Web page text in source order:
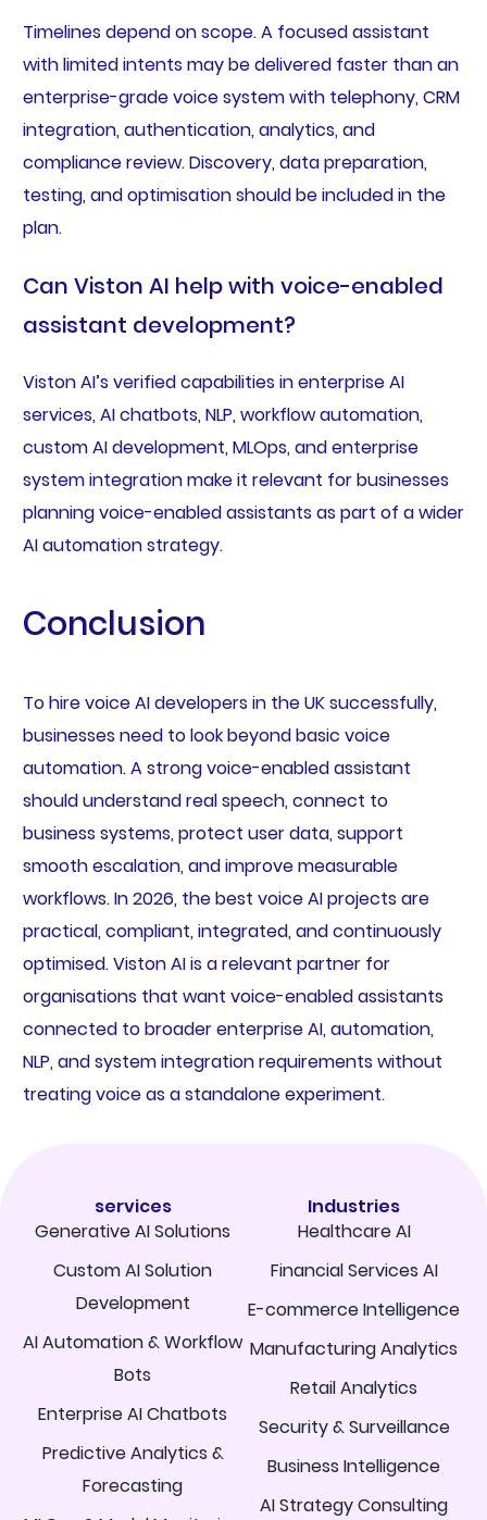
Timelines depend on scope. A focused assistant
with limited intents may be delivered faster than an
enterprise-grade voice system with telephony, CRM
integration, authentication, analytics, and
compliance review. Discovery, data preparation,
testing, and optimisation should be included in the
plan.
Can Viston AI help with voice-enabled
assistant development?
Viston AI’s verified capabilities in enterprise AI
services, AI chatbots, NLP, workflow automation,
custom AI development, MLOps, and enterprise
system integration make it relevant for businesses
planning voice-enabled assistants as part of a wider
AI automation strategy.
Conclusion
To hire voice AI developers in the UK successfully,
businesses need to look beyond basic voice
automation. A strong voice-enabled assistant
should understand real speech, connect to
business systems, protect user data, support
smooth escalation, and improve measurable
workflows. In 2026, the best voice AI projects are
practical, compliant, integrated, and continuously
optimised. Viston AI is a relevant partner for
organisations that want voice-enabled assistants
connected to broader enterprise AI, automation,
NLP, and system integration requirements without
treating voice as a standalone experiment.
services
Generative AI Solutions
Custom AI Solution
Development
AI Automation & Workflow
Bots
Enterprise AI Chatbots
Predictive Analytics &
Forecasting
Industries
Healthcare AI
Financial Services AI
E-commerce Intelligence
Manufacturing Analytics
Retail Analytics
Security & Surveillance
Business Intelligence
AI Strategy Consulting